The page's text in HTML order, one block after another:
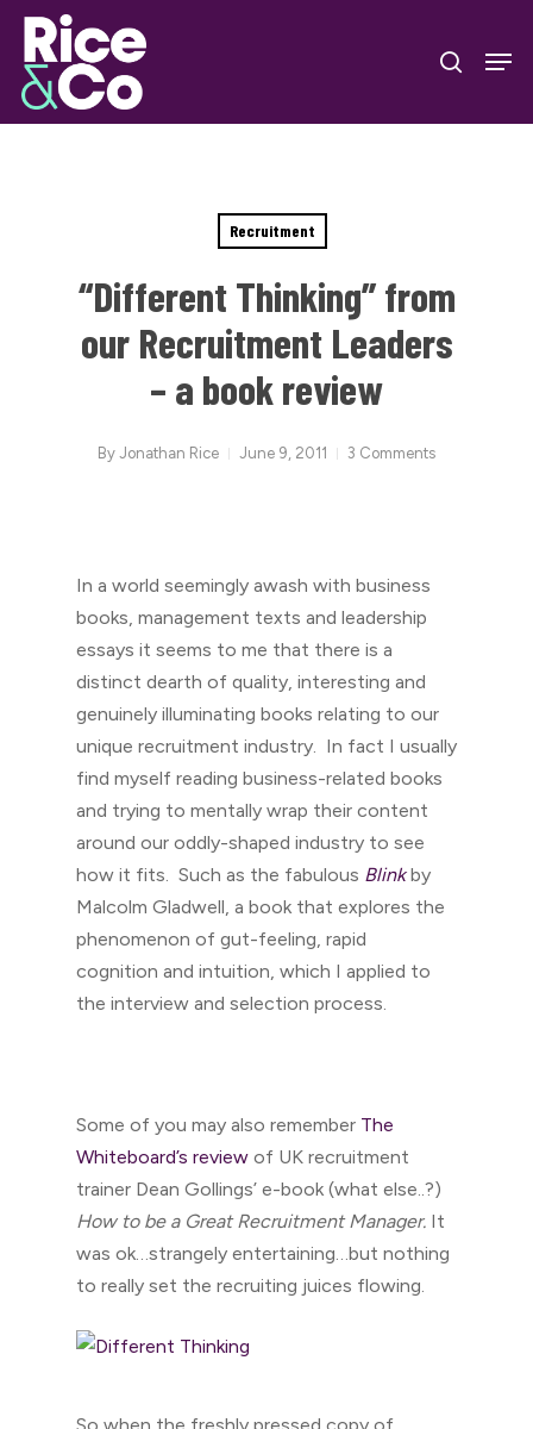
Skip
main
content
search
Recruitment
“Different Thinking” from
our Recruitment Leaders
– a book review
By Jonathan Rice June 9, 2011 3 Comments
In a world seemingly awash with business
books, management texts and leadership
essays it seems to me that there is a
distinct dearth of quality, interesting and
genuinely illuminating books relating to our
unique recruitment industry. In fact I usually
find myself reading business-related books
and trying to mentally wrap their content
around our oddly-shaped industry to see
how it fits. Such as the fabulous Blinkby
Malcolm Gladwell, a book that explores the
phenomenon of gut-feeling, rapid
cognition and intuition, which I applied to
the interview and selection process.
Some of you may also remember The
Whiteboard’s review of UK recruitment
trainer Dean Gollings’ e-book (what else..?)
How to be a Great Recruitment Manager. It
was ok…strangely entertaining…but nothing
to really set the recruiting juices flowing.
Close